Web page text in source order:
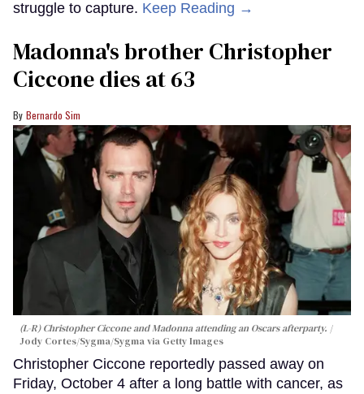
struggle to capture. Keep Reading →
Madonna's brother Christopher
Ciccone dies at 63
Bernardo Sim
(L-R) Christopher Ciccone and Madonna attending an Oscars afterparty.
Jody Cortes/Sygma/Sygma via Getty Images
Christopher Ciccone reportedly passed away on
Friday, October 4 after a long battle with cancer, as